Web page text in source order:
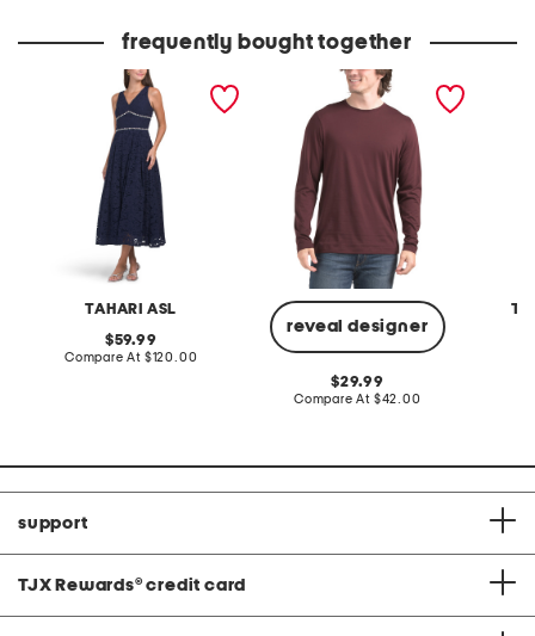
frequently bought together
TAHARI ASL
faux pearl and rhinestone
lace cocktail dress
original
price:
59.99
Compare At compare
$120.00
reveal designer
pima cotton precise long
original
price:
29.99
Compare At compare
$42.00
support
TJX Rewards® credit card